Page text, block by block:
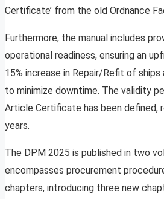
Certificate’ from the old Ordnance
Furthermore, the manual includes
operational readiness, ensuring an
15% increase in Repair/Refit of
to minimize downtime. The validity
Article Certificate has been defined,
years.
The DPM 2025 is published in two
encompasses procurement
chapters, introducing three new